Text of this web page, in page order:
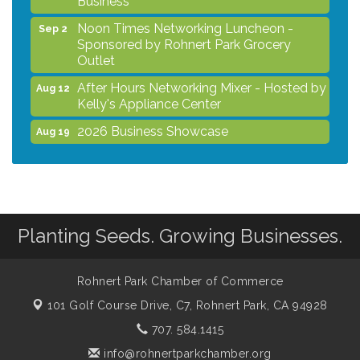
Sep 2
Noon Times Networking Luncheon -
Sponsored by Rohnert Park Grocery
Outlet
Aug 12
After Hours Networking Mixer - Hosted by
Kelly's Appliance Center
Aug 19 2026 Business Showcase
Aug 26
After Hours Networking Mixer & Ribbon
Cutting - Hosted by HOTWORX
Noon Times Networking Luncheon -
Outlet
Planting Seeds. Growing Businesses.
Rohnert Park Chamber of Commerce
101 Golf Course Drive, C7, Rohnert Park, CA 94928
707. 584.1415
info@rohnertparkchamber.org